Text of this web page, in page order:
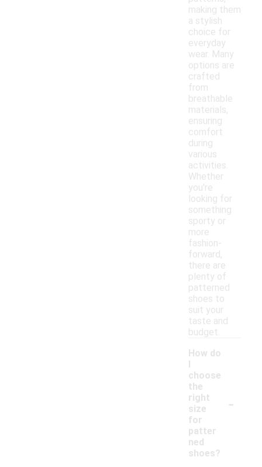
making them
a stylish
choice for
everyday
wear. Many
options are
crafted
from
breathable
materials,
ensuring
comfort
during
various
activities.
Whether
you're
looking for
something
sporty or
more
fashion-
forward,
there are
plenty of
patterned
shoes to
suit your
taste and
budget.
How do
I
choose
the
right
size
for
patter
ned
shoes?
-